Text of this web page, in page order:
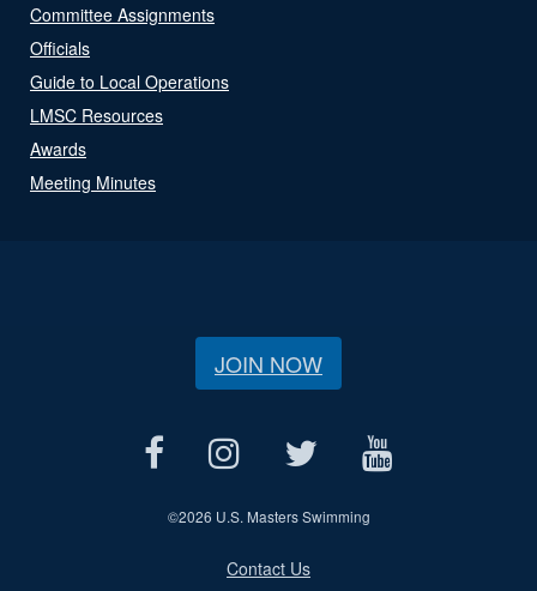
Committee Assignments
Officials
Guide to Local Operations
LMSC Resources
Awards
Meeting Minutes
JOIN NOW
©2026 U.S. Masters Swimming
Contact Us